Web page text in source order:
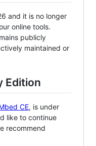
and it is no longer
online tools.
publicly
maintained or
Edition
CE, is under
like to continue
recommend